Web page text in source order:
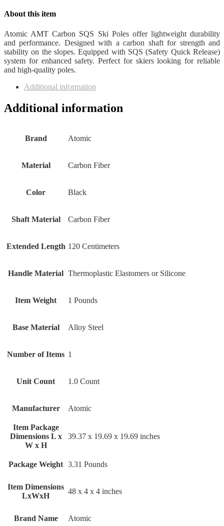
About this item
Atomic AMT Carbon SQS Ski Poles offer lightweight durability
and performance. Designed with a carbon shaft for strength and
stability on the slopes. Equipped with SQS (Safety Quick Release)
system for enhanced safety. Perfect for skiers looking for reliable
and high-quality poles.
Additional information
Additional information
Brand ‎Atomic
Material ‎Carbon Fiber
Color ‎Black
Shaft Material ‎Carbon Fiber
Extended Length ‎120 Centimeters
Handle Material ‎Thermoplastic Elastomers or Silicone
Item Weight ‎1 Pounds
Base Material ‎Alloy Steel
Number of Items ‎1
Unit Count ‎1.0 Count
Manufacturer ‎Atomic
Item Package
Dimensions L x
W x H
‎39.37 x 19.69 x 19.69 inches
Package Weight ‎3.31 Pounds
Item Dimensions
LxWxH
‎48 x 4 x 4 inches
Brand Name ‎Atomic